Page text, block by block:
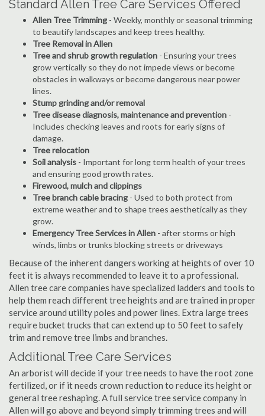
Standard Allen Tree Care Services Offered
Allen Tree Trimming - Weekly, monthly or seasonal trimming
to beautify landscapes and keep trees healthy.
Tree Removal in Allen
Tree and shrub growth regulation - Ensuring your trees
grow vertically so they do not impede views or become
obstacles in walkways or become dangerous near power
lines.
Stump grinding and/or removal
Tree disease diagnosis, maintenance and prevention -
Includes checking leaves and roots for early signs of
damage.
Tree relocation
Soil analysis - Important for long term health of your trees
and ensuring good growth rates.
Firewood, mulch and clippings
Tree branch cable bracing - Used to both protect from
extreme weather and to shape trees aesthetically as they
grow.
Emergency Tree Services in Allen - after storms or high
winds, limbs or trunks blocking streets or driveways
Because of the inherent dangers working at heights of over 10
feet it is always recommended to leave it to a professional.
Allen tree care companies have specialized ladders and tools to
help them reach different tree heights and are trained in proper
service around utility poles and power lines. Extra large trees
require bucket trucks that can extend up to 50 feet to safely
trim and remove tree limbs and branches.
Additional Tree Care Services
An arborist will decide if your tree needs to have the root zone
fertilized, or if it needs crown reduction to reduce its height or
general tree reshaping. A full service tree service company in
Allen will go above and beyond simply trimming trees and will